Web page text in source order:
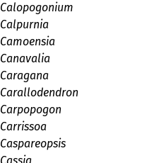
Calopogonium
Calpurnia
Camoensia
Canavalia
Caragana
Carallodendron
Carpopogon
Carrissoa
Caspareopsis